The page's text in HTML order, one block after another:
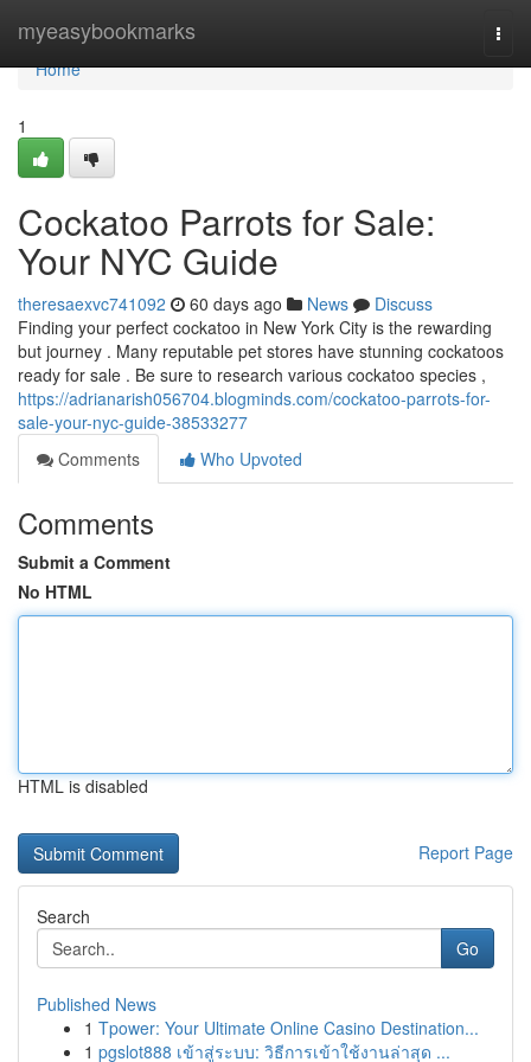
myeasybookmarks
Home
Home
1
Cockatoo Parrots for Sale:
Your NYC Guide
theresaexvc741092 60 days ago News
Discuss
Finding your perfect cockatoo in New York City is the rewarding
but journey . Many reputable pet stores have stunning cockatoos
ready for sale . Be sure to research various cockatoo species ,
https://adrianarish056704.blogminds.com/cockatoo-parrots-for-
sale-your-nyc-guide-38533277
Comments
Who Upvoted
Comments
Submit a Comment
No HTML
HTML is disabled
Report Page
Search
Go
Published News
1 Tpower: Your Ultimate Online Casino Destination...
1 pgslot888 เข้าสู่ระบบ: วิธีการเข้าใช้งานล่าสุด ...